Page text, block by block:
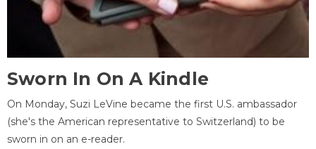
Sworn In On A Kindle
On Monday, Suzi LeVine became the first U.S. ambassador
(she's the American representative to Switzerland) to be
sworn in on an e-reader.